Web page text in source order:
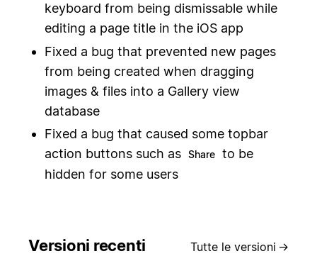
keyboard from being dismissable while
editing a page title in the iOS app
Fixed a bug that prevented new pages
from being created when dragging
images & files into a Gallery view
database
Fixed a bug that caused some topbar
action buttons such as Share
to be
hidden for some users
Versioni recenti Tutte le versioni →